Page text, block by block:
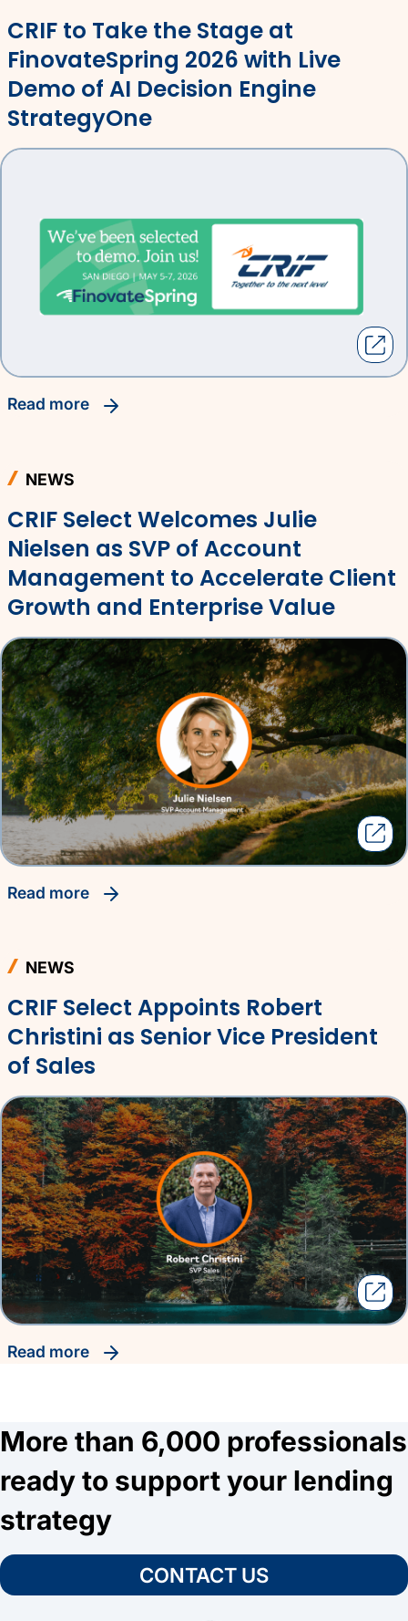
CRIF to Take the Stage at
FinovateSpring 2026 with Live
Demo of AI Decision Engine
StrategyOne
read more
NEWS
CRIF Select Welcomes Julie
Nielsen as SVP of Account
Management to Accelerate Client
Growth and Enterprise Value
read more
NEWS
CRIF Select Appoints Robert
Christini as Senior Vice President
of Sales
read more
More than 6,000 professionals
ready to support your lending
strategy
CONTACT US